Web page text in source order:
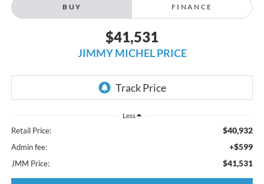
BUY FINANCE
$41,531
JIMMY MICHEL PRICE
Less
Retail Price: $40,932
Admin fee: +$599
JMM Price: $41,531